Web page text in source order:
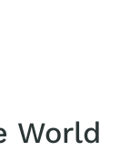
World